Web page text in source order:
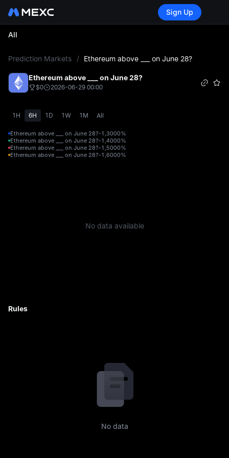
Sign Up
All
Prediction Markets / Ethereum above ___ on June 28?
Ethereum above ___ on June 28?
$0 2026-06-29 00:00
1H 6H 1D 1W 1M All
Ethereum above ___ on June 28?-1,3000%
Ethereum above ___ on June 28?-1,4000%
Ethereum above ___ on June 28?-1,5000%
Ethereum above ___ on June 28?-1,6000%
No data available
Rules
No data